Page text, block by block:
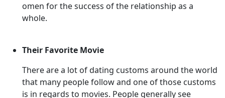
omen for the success of the relationship as a
whole.
Their Favorite Movie
There are a lot of dating customs around the world
that many people follow and one of those customs
is in regards to movies. People generally see